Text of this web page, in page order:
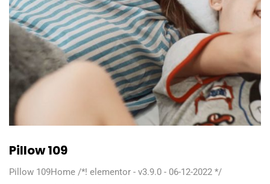
Pillow 109
Pillow 109Home /*! elementor - v3.9.0 - 06-12-2022 */